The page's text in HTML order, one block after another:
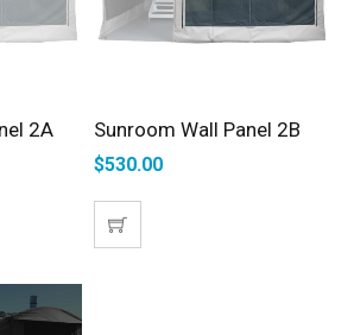
2A SELECT OPTIONS
Sunroom Wall Panel 2B
$530.00